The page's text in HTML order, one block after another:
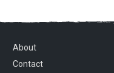
About
Contact